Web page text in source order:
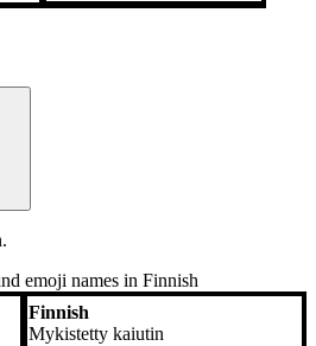
emoji names in Finnish
Finnish
Mykistetty kaiutin